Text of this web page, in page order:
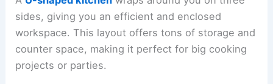
sides, giving you an efficient and enclosed
workspace. This layout offers tons of storage and
counter space, making it perfect for big cooking
projects or parties.